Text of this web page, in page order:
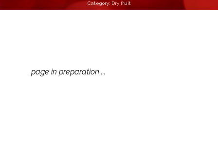
DRY Category: Dry fruit
page in preparation ...